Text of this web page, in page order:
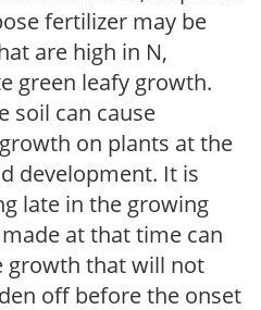
fertilizer may be
are high in N,
green leafy growth.
soil can cause
on plants at the
development. It is
late in the growing
at that time can
growth that will not
off before the onset